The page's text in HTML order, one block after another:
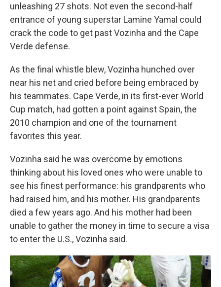
unleashing 27 shots. Not even the second-half
entrance of young superstar Lamine Yamal could
crack the code to get past Vozinha and the Cape
Verde defense.
As the final whistle blew, Vozinha hunched over
near his net and cried before being embraced by
his teammates. Cape Verde, in its first-ever World
Cup match, had gotten a point against Spain, the
2010 champion and one of the tournament
favorites this year.
Vozinha said he was overcome by emotions
thinking about his loved ones who were unable to
see his finest performance: his grandparents who
had raised him, and his mother. His grandparents
died a few years ago. And his mother had been
unable to gather the money in time to secure a visa
to enter the U.S., Vozinha said.